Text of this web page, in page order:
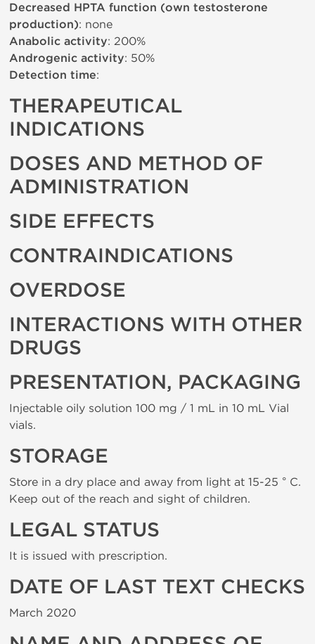
Decreased HPTA function (own testosterone
production): none
Anabolic activity: 200%
Androgenic activity: 50%
Detection time:
THERAPEUTICAL
INDICATIONS
DOSES AND METHOD OF
ADMINISTRATION
SIDE EFFECTS
CONTRAINDICATIONS
OVERDOSE
INTERACTIONS WITH OTHER
DRUGS
PRESENTATION, PACKAGING
Injectable oily solution 100 mg / 1 mL in 10 mL Vial
vials.
STORAGE
Store in a dry place and away from light at 15-25 ° C.
Keep out of the reach and sight of children.
LEGAL STATUS
It is issued with prescription.
DATE OF LAST TEXT CHECKS
March 2020